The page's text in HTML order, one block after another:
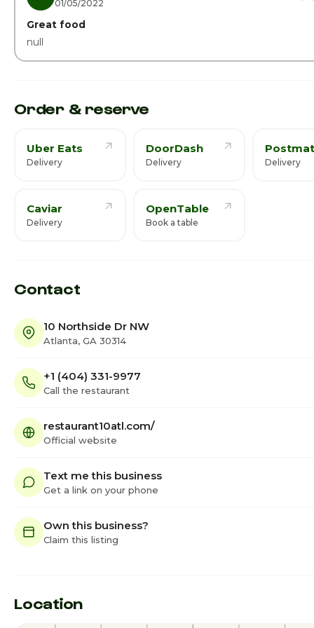
01/05/2022
Great food
null
Order & reserve
Uber Eats
Delivery
DoorDash
Delivery Delivery
Caviar
Delivery
OpenTable
Book a table
Contact
10 Northside Dr NW
Atlanta, GA 30314
+1 (404) 331-9977
Call the restaurant
restaurant10atl.com/
Official website
Text me this business
Get a link on your phone
Own this business?
Claim this listing
Location